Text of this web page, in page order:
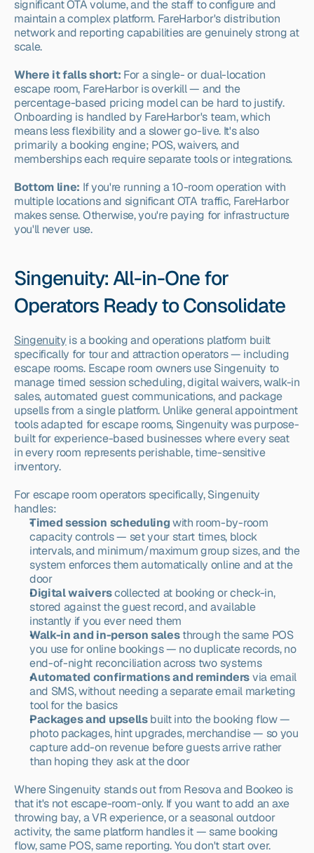
significant OTA volume, and the staff to configure and
maintain a complex platform. FareHarbor's distribution
network and reporting capabilities are genuinely strong at
scale.
Where it falls short: For a single- or dual-location
escape room, FareHarbor is overkill — and the
percentage-based pricing model can be hard to justify.
Onboarding is handled by FareHarbor's team, which
means less flexibility and a slower go-live. It's also
primarily a booking engine; POS, waivers, and
memberships each require separate tools or integrations.
Bottom line: If you're running a 10-room operation with
multiple locations and significant OTA traffic, FareHarbor
makes sense. Otherwise, you're paying for infrastructure
you'll never use.
Singenuity: All-in-One for
Operators Ready to Consolidate
Singenuity is a booking and operations platform built
specifically for tour and attraction operators — including
escape rooms. Escape room owners use Singenuity to
manage timed session scheduling, digital waivers, walk-in
sales, automated guest communications, and package
upsells from a single platform. Unlike general appointment
tools adapted for escape rooms, Singenuity was purpose-
built for experience-based businesses where every seat
in every room represents perishable, time-sensitive
inventory.
For escape room operators specifically, Singenuity
handles:
Timed session scheduling with room-by-room
capacity controls — set your start times, block
intervals, and minimum/maximum group sizes, and the
system enforces them automatically online and at the
door
Digital waivers collected at booking or check-in,
stored against the guest record, and available
instantly if you ever need them
Walk-in and in-person sales through the same POS
you use for online bookings — no duplicate records, no
end-of-night reconciliation across two systems
Automated confirmations and reminders via email
and SMS, without needing a separate email marketing
tool for the basics
Packages and upsells built into the booking flow —
photo packages, hint upgrades, merchandise — so you
capture add-on revenue before guests arrive rather
than hoping they ask at the door
Where Singenuity stands out from Resova and Bookeo is
that it's not escape-room-only. If you want to add an axe
throwing bay, a VR experience, or a seasonal outdoor
activity, the same platform handles it — same booking
flow, same POS, same reporting. You don't start over.